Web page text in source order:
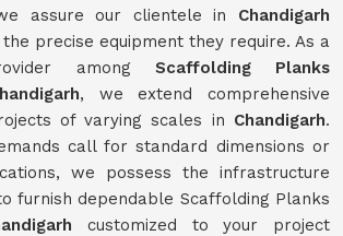
assure our clientele in Chandigarh
precise equipment they require. As a
among Scaffolding Planks
, we extend comprehensive
of varying scales in Chandigarh.
call for standard dimensions or
we possess the infrastructure
furnish dependable Scaffolding Planks
customized to your project